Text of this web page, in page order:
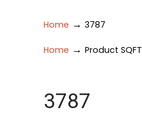
Home → 3787
Home → Product SQFT
3787